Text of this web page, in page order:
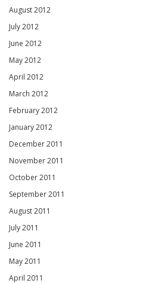
August 2012
July 2012
June 2012
May 2012
April 2012
March 2012
February 2012
January 2012
December 2011
November 2011
October 2011
September 2011
August 2011
July 2011
June 2011
May 2011
April 2011